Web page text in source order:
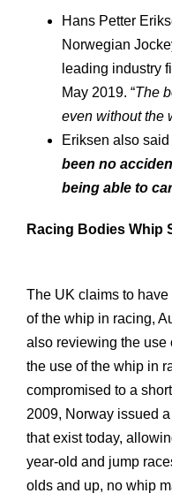
Hans Petter
Norwegian
leading industry
May 2019. “The
even without the
Eriksen also said
been no
being able to
Racing Bodies Whip
The UK claims to
of the whip in racing,
also reviewing the
the use of the whip in
compromised to a
2009, Norway issued
that exist today,
year-old and jump
olds and up, no whip